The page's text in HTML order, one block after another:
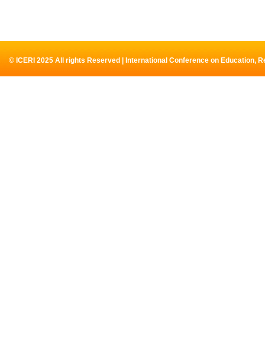
© ICERI 2025 All rights Reserved | International Conference on Education,